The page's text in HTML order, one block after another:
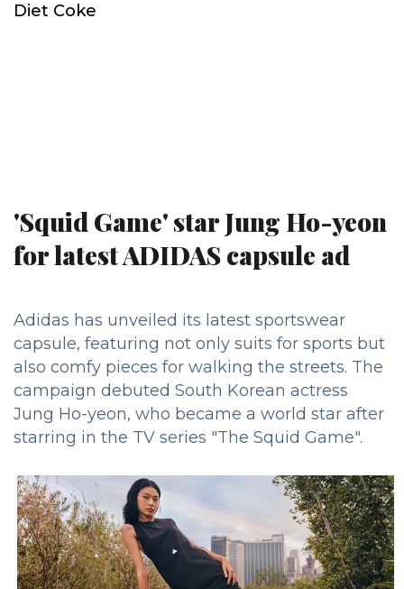
Diet Coke
'Squid Game' star Jung Ho-yeon
for latest ADIDAS capsule ad
Adidas has unveiled its latest sportswear
capsule, featuring not only suits for sports but
also comfy pieces for walking the streets. The
campaign debuted South Korean actress
Jung Ho-yeon, who became a world star after
starring in the TV series "The Squid Game".